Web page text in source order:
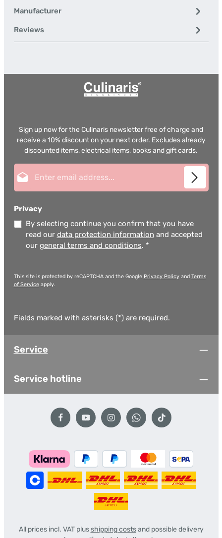
Manufacturer
Reviews
Sign up now for the Culinaris newsletter free of charge and
receive a 10% discount on your next order. Excludes already
discounted items, electrical items, books and gift cards.
Privacy
By selecting continue you confirm that you have
read our data protection information and accepted
our general terms and conditions. *
This site is protected by reCAPTCHA and the Google Privacy Policyand Terms
of Serviceapply.
Fields marked with asterisks (*) are required.
Service
Service hotline
All prices incl. VAT plusshipping costsand possible delivery